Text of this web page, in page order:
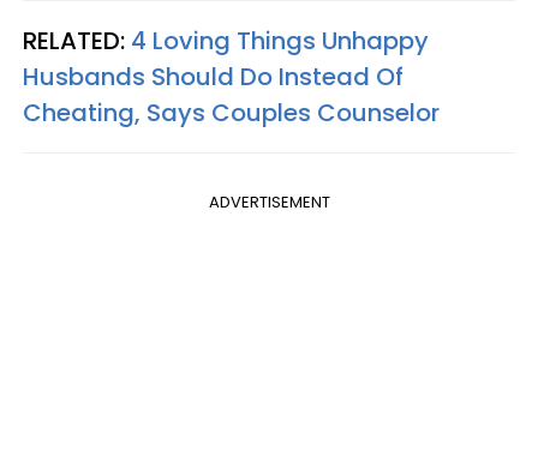
RELATED: 4 Loving Things Unhappy
Husbands Should Do Instead Of
Cheating, Says Couples Counselor
ADVERTISEMENT